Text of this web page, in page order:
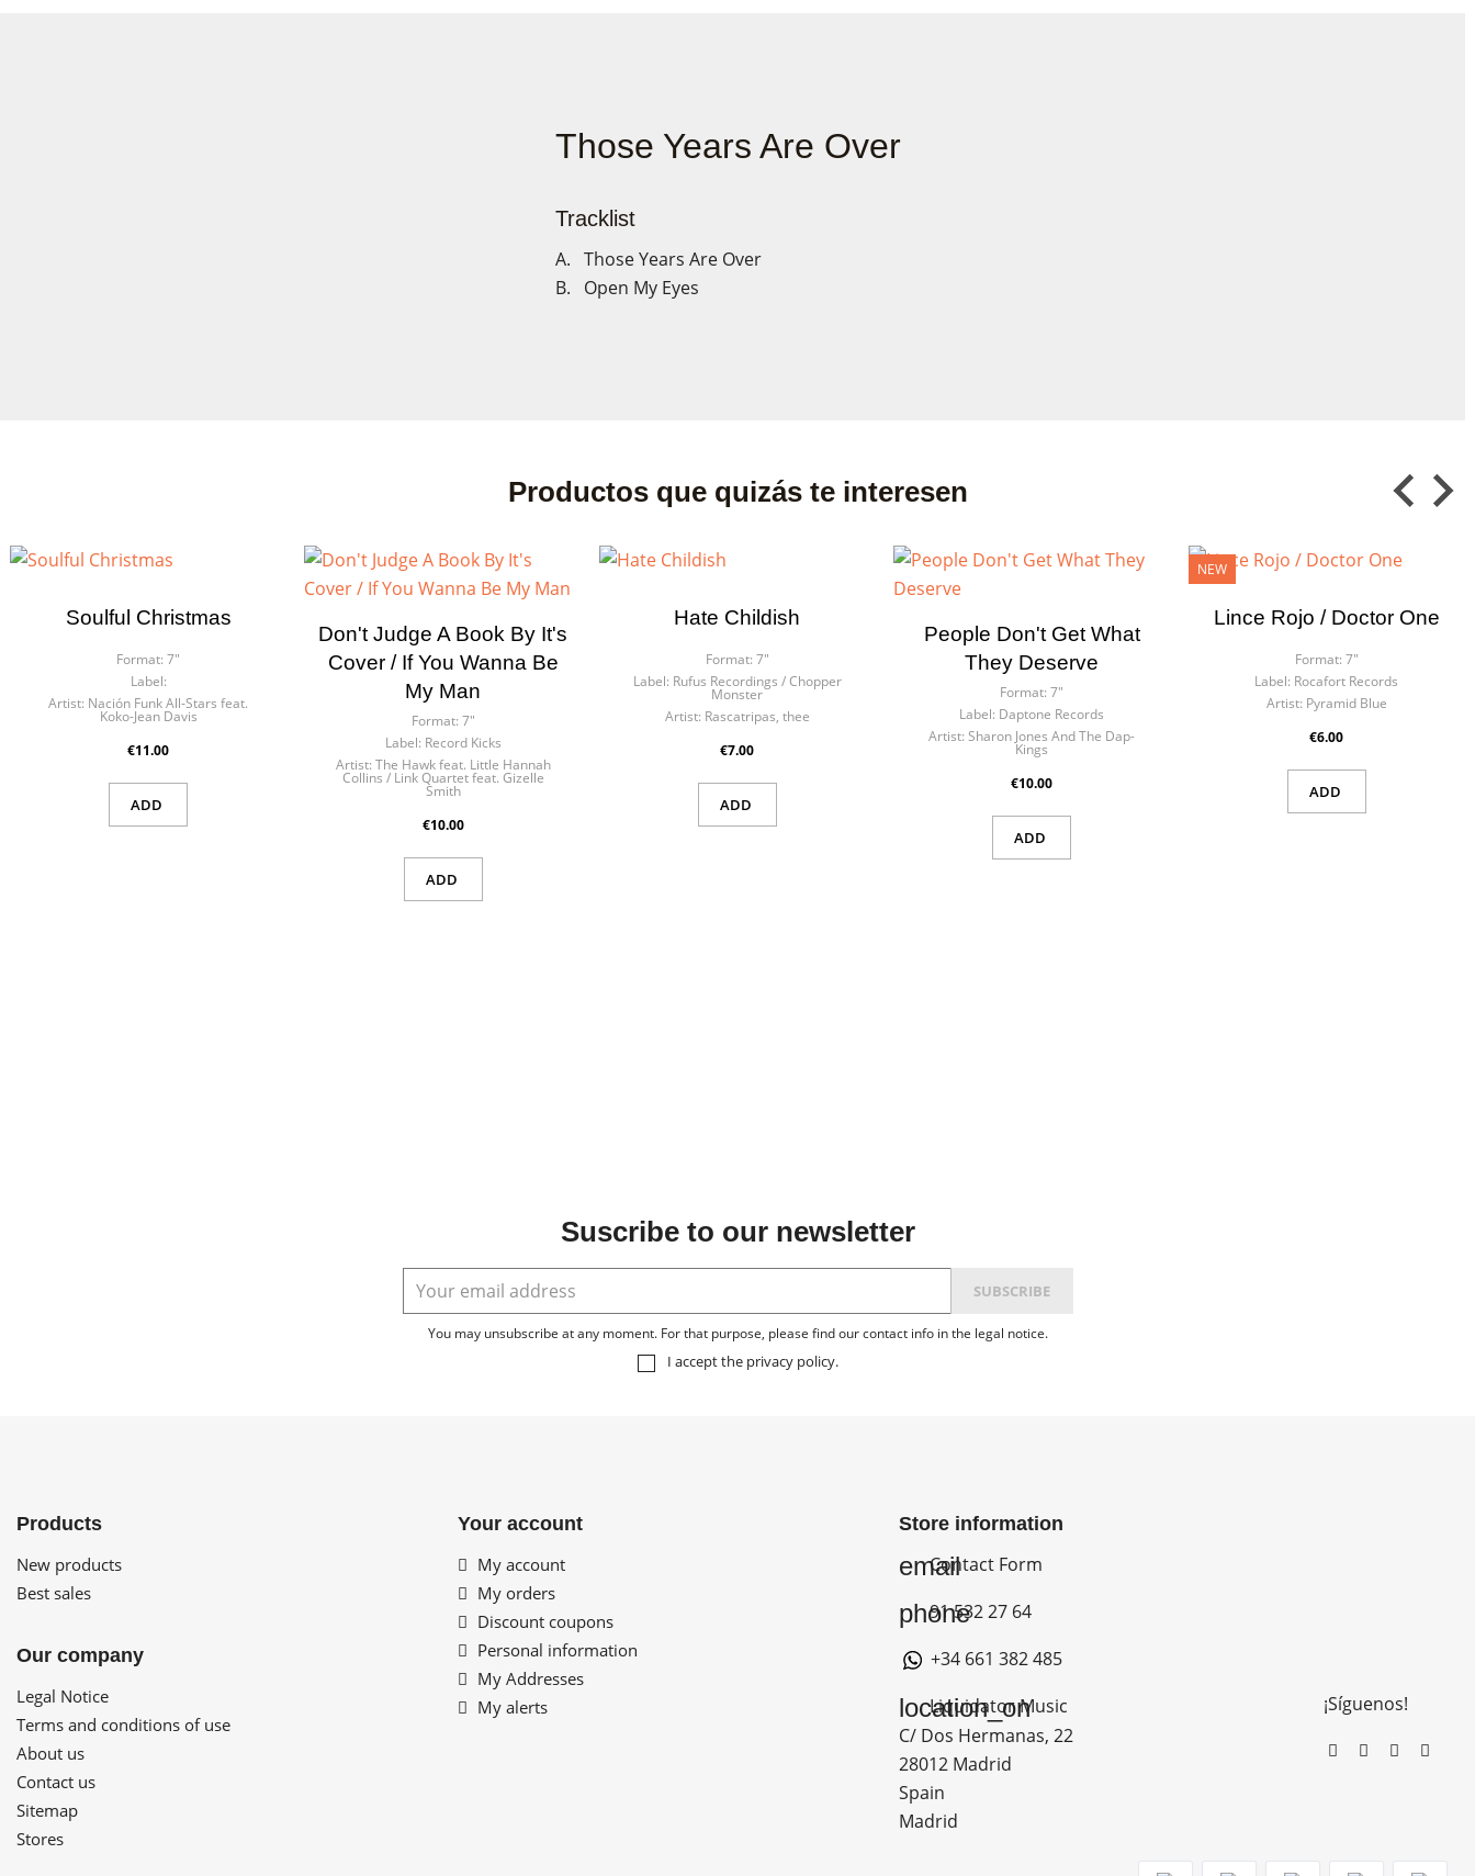
Those Years Are Over
Tracklist
A. Those Years Are Over
B. Open My Eyes
Productos que quizás te interesen
Soulful Christmas
Format: 7"
Label:
Artist: Nación Funk All-Stars feat.
Koko-Jean Davis
€11.00
ADD
Don't Judge A Book By It's
Cover / If You Wanna Be
My Man
Format: 7"
Label: Record Kicks
Artist: The Hawk feat. Little Hannah
Collins / Link Quartet feat. Gizelle
Smith
€10.00
ADD
Hate Childish
Format: 7"
Label: Rufus Recordings / Chopper
Monster
Artist: Rascatripas, thee
€7.00
ADD
People Don't Get What
They Deserve
Format: 7"
Label: Daptone Records
Artist: Sharon Jones And The Dap-
Kings
€10.00
ADD
Lince Rojo / Doctor One
Format: 7"
Label: Rocafort Records
Artist: Pyramid Blue
€6.00
ADD
NEW
Suscribe to our newsletter
You may unsubscribe at any moment. For that purpose, please find our contact info in the legal notice.
I accept the privacy policy.
Products
New products
Best sales
Our company
Legal Notice
Terms and conditions of use
About us
Contact us
Sitemap
Stores
Your account
My account
My orders
Discount coupons
Personal information
My Addresses
My alerts
Store information
email
Contact Form
phone
91 532 27 64
+34 661 382 485
location_on
Liquidator Music
C/ Dos Hermanas, 22
28012 Madrid
Spain
Madrid
¡Síguenos!